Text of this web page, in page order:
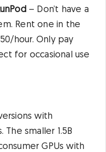
– Don’t have a
Rent one in the
hour. Only pay
for occasional use
with
smaller 1.5B
GPUs with